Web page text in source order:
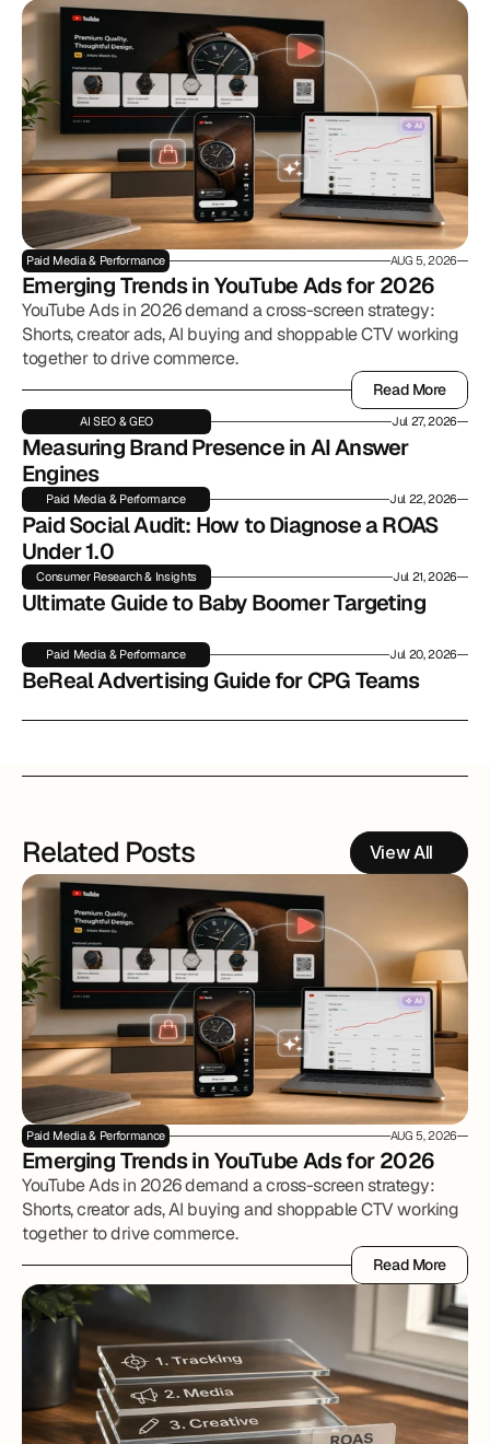
Paid Media & Performance AUG 5, 2026
Emerging Trends in YouTube Ads for 2026
YouTube Ads in 2026 demand a cross-screen strategy:
Shorts, creator ads, AI buying and shoppable CTV working
together to drive commerce.
Read More
Read More
AI SEO & GEO Jul 27, 2026
Measuring Brand Presence in AI Answer
Engines
Paid Media & Performance Jul 22, 2026
Paid Social Audit: How to Diagnose a ROAS
Under 1.0
Consumer Research & Insights Jul 21, 2026
Ultimate Guide to Baby Boomer Targeting
Paid Media & Performance Jul 20, 2026
BeReal Advertising Guide for CPG Teams
Related Posts View All
Paid Media & Performance AUG 5, 2026
Emerging Trends in YouTube Ads for 2026
YouTube Ads in 2026 demand a cross-screen strategy:
Shorts, creator ads, AI buying and shoppable CTV working
together to drive commerce.
Read More
Read More